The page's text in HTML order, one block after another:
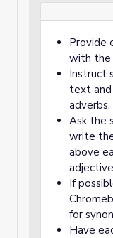
Provide
with the
Instruct
text and
adverbs.
Ask the
write
above
If
for
Have